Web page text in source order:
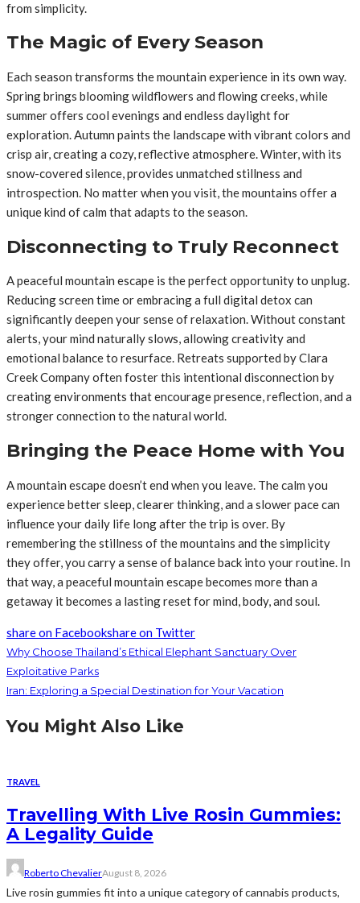
from simplicity.
The Magic of Every Season
Each season transforms the mountain experience in its own way.
Spring brings blooming wildflowers and flowing creeks, while
summer offers cool evenings and endless daylight for
exploration. Autumn paints the landscape with vibrant colors and
crisp air, creating a cozy, reflective atmosphere. Winter, with its
snow-covered silence, provides unmatched stillness and
introspection. No matter when you visit, the mountains offer a
unique kind of calm that adapts to the season.
Disconnecting to Truly Reconnect
A peaceful mountain escape is the perfect opportunity to unplug.
Reducing screen time or embracing a full digital detox can
significantly deepen your sense of relaxation. Without constant
alerts, your mind naturally slows, allowing creativity and
emotional balance to resurface. Retreats supported by Clara
Creek Company often foster this intentional disconnection by
creating environments that encourage presence, reflection, and a
stronger connection to the natural world.
Bringing the Peace Home with You
A mountain escape doesn’t end when you leave. The calm you
experience better sleep, clearer thinking, and a slower pace can
influence your daily life long after the trip is over. By
remembering the stillness of the mountains and the simplicity
they offer, you carry a sense of balance back into your routine. In
that way, a peaceful mountain escape becomes more than a
getaway it becomes a lasting reset for mind, body, and soul.
share on Facebookshare on Twitter
Why Choose Thailand’s Ethical Elephant Sanctuary Over
Exploitative Parks
Iran: Exploring a Special Destination for Your Vacation
You Might Also Like
TRAVEL
Travelling With Live Rosin Gummies:
A Legality Guide
Roberto ChevalierAugust 8, 2026
Live rosin gummies fit into a unique category of cannabis products,